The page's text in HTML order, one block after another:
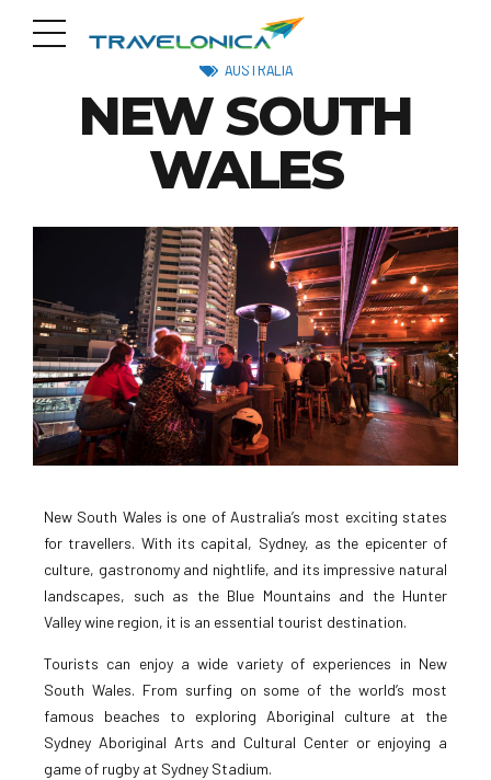
AUSTRALIA
NEW SOUTH
WALES
New South Wales is one of Australia’s most exciting states
for travellers. With its capital, Sydney, as the epicenter of
culture, gastronomy and nightlife, and its impressive natural
landscapes, such as the Blue Mountains and the Hunter
Valley wine region, it is an essential tourist destination.
Tourists can enjoy a wide variety of experiences in New
South Wales. From surfing on some of the world’s most
famous beaches to exploring Aboriginal culture at the
Sydney Aboriginal Arts and Cultural Center or enjoying a
game of rugby at Sydney Stadium.